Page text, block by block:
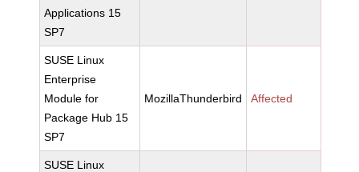
Applications 15
SP7
SUSE Linux
Enterprise
Module for
Package Hub 15
SP7
MozillaThunderbird Affected
SUSE Linux